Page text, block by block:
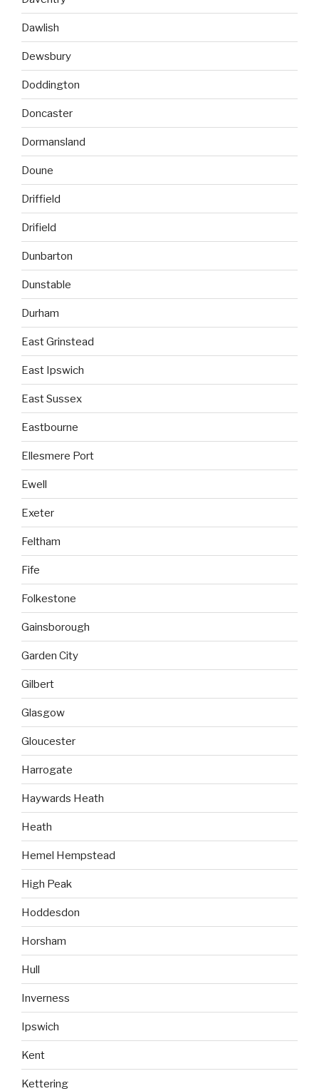
Dawlish
Dewsbury
Doddington
Doncaster
Dormansland
Doune
Driffield
Drifield
Dunbarton
Dunstable
Durham
East Grinstead
East Ipswich
East Sussex
Eastbourne
Ellesmere Port
Ewell
Exeter
Feltham
Fife
Folkestone
Gainsborough
Garden City
Gilbert
Glasgow
Gloucester
Harrogate
Haywards Heath
Heath
Hemel Hempstead
High Peak
Hoddesdon
Horsham
Hull
Inverness
Ipswich
Kent
Kettering